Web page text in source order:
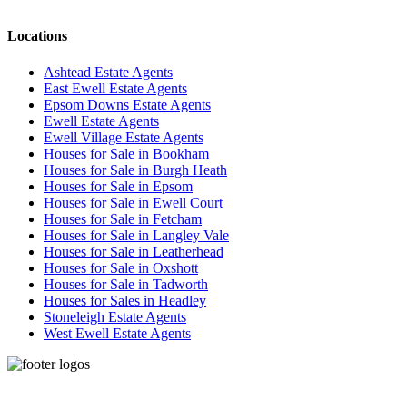
Locations
Ashtead Estate Agents
East Ewell Estate Agents
Epsom Downs Estate Agents
Ewell Estate Agents
Ewell Village Estate Agents
Houses for Sale in Bookham
Houses for Sale in Burgh Heath
Houses for Sale in Epsom
Houses for Sale in Ewell Court
Houses for Sale in Fetcham
Houses for Sale in Langley Vale
Houses for Sale in Leatherhead
Houses for Sale in Oxshott
Houses for Sale in Tadworth
Houses for Sales in Headley
Stoneleigh Estate Agents
West Ewell Estate Agents